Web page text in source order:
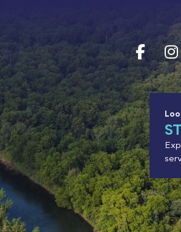
for results.